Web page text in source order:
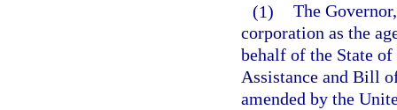
(1) The
corporation as the
behalf of the State
Assistance and Bill
amended by the